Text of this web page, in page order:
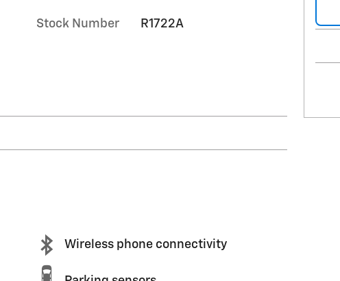
Stock Number R1722A
Wireless phone connectivity